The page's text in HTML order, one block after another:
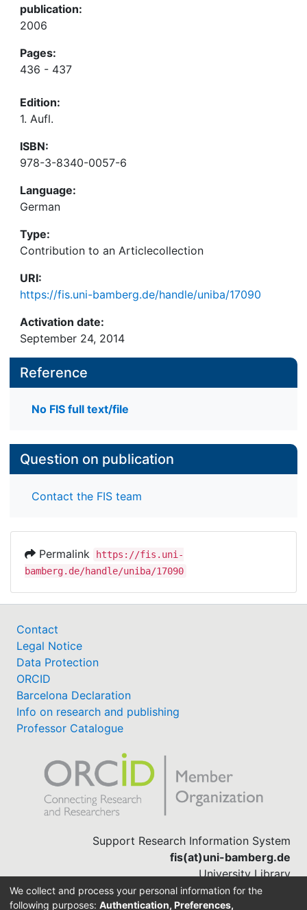
publication:
2006
Pages:
436 - 437
Edition:
1. Aufl.
ISBN:
978-3-8340-0057-6
Language:
German
Type:
Contribution to an Articlecollection
URI:
https://fis.uni-bamberg.de/handle/uniba/17090
Activation date:
September 24, 2014
Reference
No FIS full text/file
Question on publication
Contact the FIS team
Permalink
https://fis.uni-
bamberg.de/handle/uniba/17090
Contact
Legal Notice
Data Protection
ORCID
Barcelona Declaration
Info on research and publishing
Professor Catalogue
Support Research Information System
fis(at)uni-bamberg.de
University Library
(0951) 863-1568
We collect and process your personal information for the
following purposes: Authentication, Preferences,